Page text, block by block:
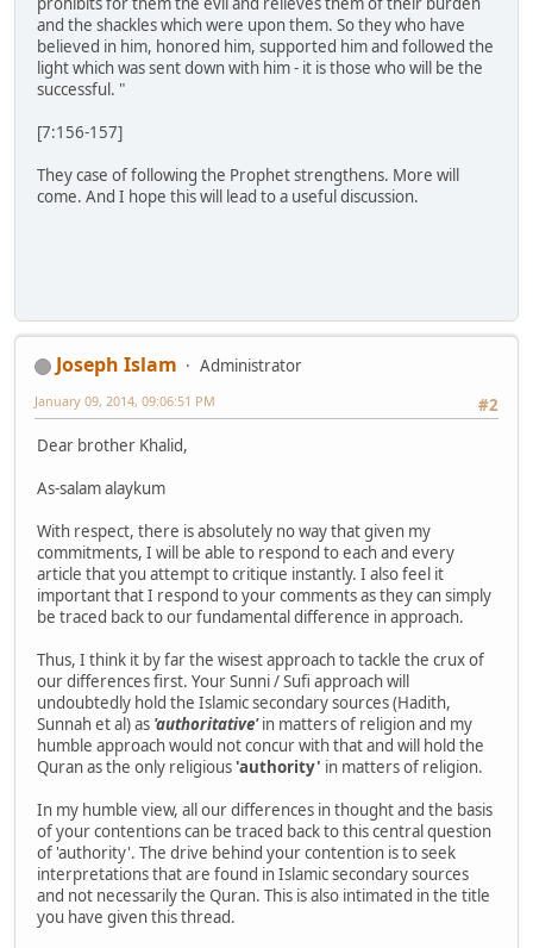
and the shackles which were upon them. So they who have
believed in him, honored him, supported him and followed the
light which was sent down with him - it is those who will be the
successful. "
[7:156-157]
They case of following the Prophet strengthens. More will
come. And I hope this will lead to a useful discussion.
Joseph Islam
Administrator
#2
January 09, 2014, 09:06:51 PM
Dear brother Khalid,
As-salam alaykum
With respect, there is absolutely no way that given my
commitments, I will be able to respond to each and every
article that you attempt to critique instantly. I also feel it
important that I respond to your comments as they can simply
be traced back to our fundamental difference in approach.
Thus, I think it by far the wisest approach to tackle the crux of
our differences first. Your Sunni / Sufi approach will
undoubtedly hold the Islamic secondary sources (Hadith,
Sunnah et al) as 'authoritative'in matters of religion and my
humble approach would not concur with that and will hold the
Quran as the only religious 'authority' in matters of religion.
In my humble view, all our differences in thought and the basis
of your contentions can be traced back to this central question
of 'authority'. The drive behind your contention is to seek
interpretations that are found in Islamic secondary sources
and not necessarily the Quran. This is also intimated in the title
you have given this thread.